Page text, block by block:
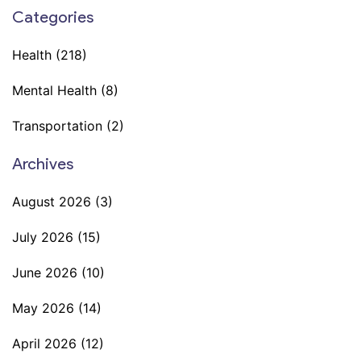
Categories
Health (218)
Mental Health (8)
Transportation (2)
Archives
August 2026 (3)
July 2026 (15)
June 2026 (10)
May 2026 (14)
April 2026 (12)